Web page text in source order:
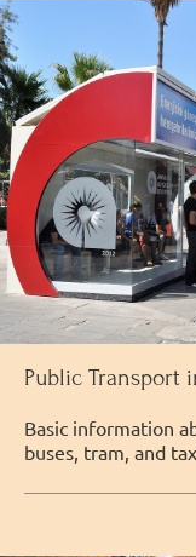
Public Transport
Basic information
buses, tram, and